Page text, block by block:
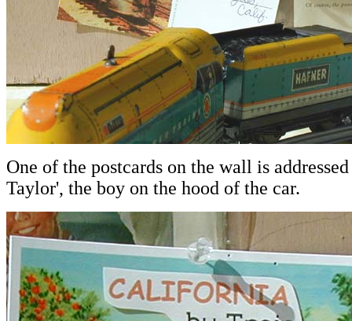
One of the postcards on the wall is
Taylor', the boy on the hood of the car.